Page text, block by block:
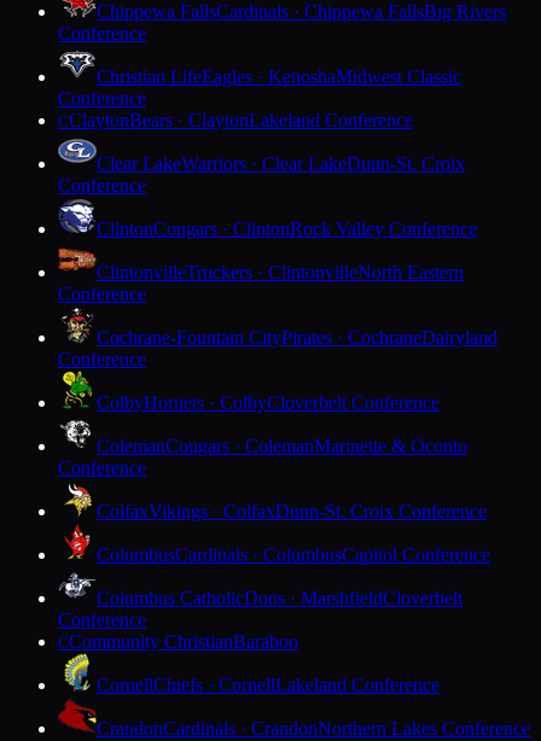
Chippewa FallsCardinals · Chippewa FallsBig Rivers
Conference
Christian LifeEagles · KenoshaMidwest Classic
Conference
CClaytonBears · ClaytonLakeland Conference
Clear LakeWarriors · Clear LakeDunn-St. Croix
Conference
ClintonCougars · ClintonRock Valley Conference
ClintonvilleTruckers · ClintonvilleNorth Eastern
Conference
Cochrane-Fountain CityPirates · CochraneDairyland
Conference
ColbyHornets · ColbyCloverbelt Conference
ColemanCougars · ColemanMarinette & Oconto
Conference
ColfaxVikings · ColfaxDunn-St. Croix Conference
ColumbusCardinals · ColumbusCapitol Conference
Columbus CatholicDons · MarshfieldCloverbelt
Conference
CCommunity ChristianBaraboo
CornellChiefs · CornellLakeland Conference
CrandonCardinals · CrandonNorthern Lakes Conference